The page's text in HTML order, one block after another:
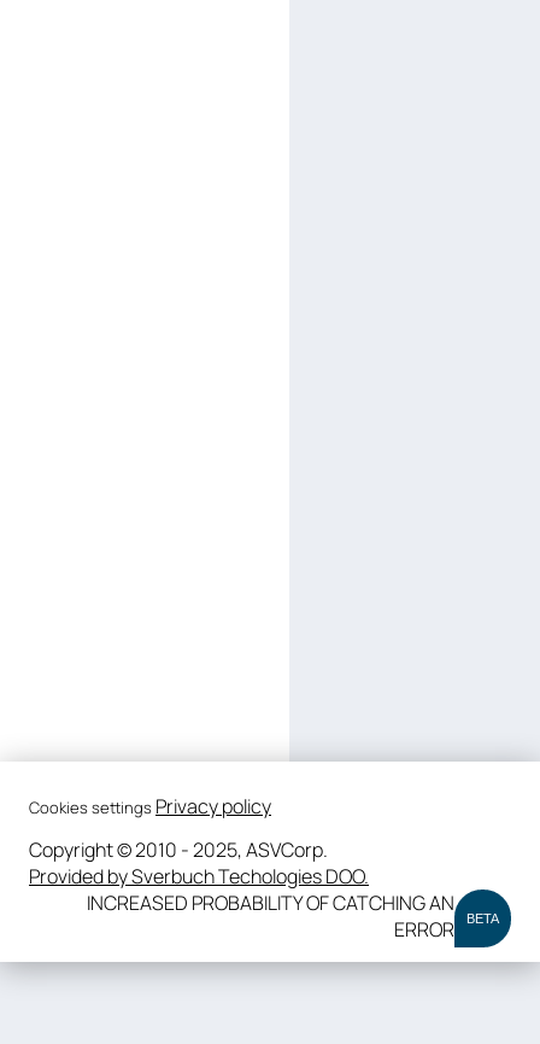
Cookies settings Privacy policy
Copyright © 2010 - 2025, ASVCorp.
Provided by Sverbuch Techologies DOO.
INCREASED PROBABILITY OF CATCHING AN
ERROR
BETA